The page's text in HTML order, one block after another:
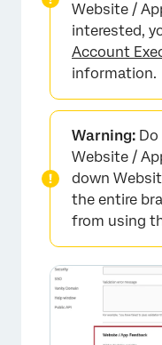
Website /
interested,
Account
information.
Warning:
Website /
down
the entire
from using